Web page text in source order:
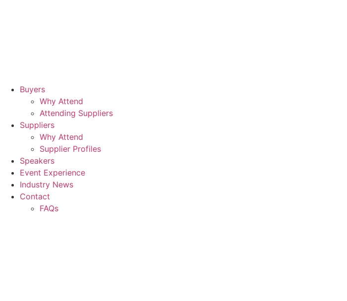
Buyers
Why Attend
Attending Suppliers
Suppliers
Why Attend
Supplier Profiles
Speakers
Event Experience
Industry News
Contact
FAQs